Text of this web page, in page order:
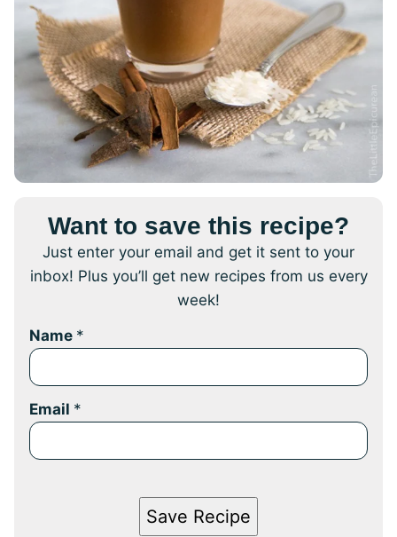
Want to save this recipe?
Just enter your email and get it sent to your
inbox! Plus you’ll get new recipes from us every
week!
Name *
Email *
Save Recipe